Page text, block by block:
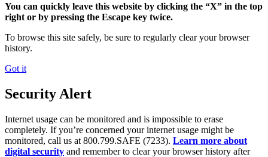
You can quickly leave this website by clicking the “X” in the top
right or by pressing the Escape key twice.
To browse this site safely, be sure to regularly clear your browser
history.
Got it
Security Alert
Internet usage can be monitored and is impossible to erase
completely. If you’re concerned your internet usage might be
monitored, call us at 800.799.SAFE (7233). Learn more about
digital security and remember to clear your browser history after